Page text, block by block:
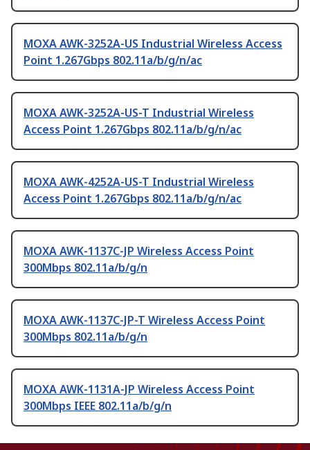
MOXA AWK-3252A-US Industrial Wireless Access
Point 1.267Gbps 802.11a/b/g/n/ac
MOXA AWK-3252A-US-T Industrial Wireless
Access Point 1.267Gbps 802.11a/b/g/n/ac
MOXA AWK-4252A-US-T Industrial Wireless
Access Point 1.267Gbps 802.11a/b/g/n/ac
MOXA AWK-1137C-JP Wireless Access Point
300Mbps 802.11a/b/g/n
MOXA AWK-1137C-JP-T Wireless Access Point
300Mbps 802.11a/b/g/n
MOXA AWK-1131A-JP Wireless Access Point
300Mbps IEEE 802.11a/b/g/n